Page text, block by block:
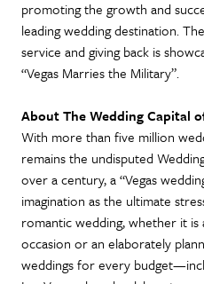
promoting the growth and
leading wedding destination.
service and giving back is
“Vegas Marries the Military”.
About The Wedding Capital
With more than five million
remains the undisputed
over a century, a “Vegas
imagination as the ultimate
romantic wedding, whether it
occasion or an elaborately
weddings for every